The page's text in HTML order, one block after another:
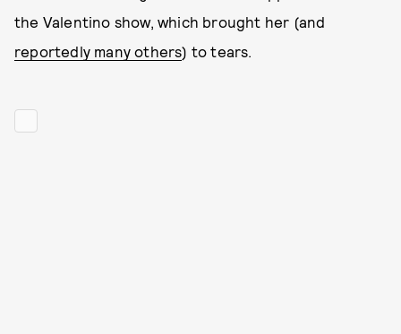
the Valentino show, which brought her (and
reportedly many others) to tears.